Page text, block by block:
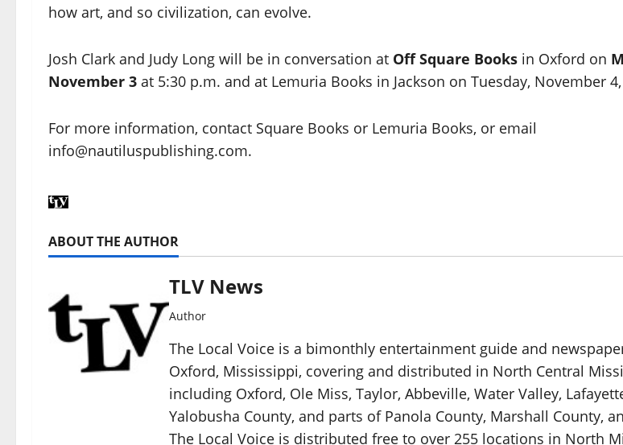
how art, and so civilization, can evolve.
Josh Clark and Judy Long will be in conversation at Off Square Books in Oxford on
November 3 at 5:30 p.m. and at Lemuria Books in Jackson on Tuesday, November
For more information, contact Square Books or Lemuria Books, or email
info@nautiluspublishing.com.
ABOUT THE AUTHOR
TLV News
Author
The Local Voice is a bimonthly entertainment guide and
Oxford, Mississippi, covering and distributed in North Central
including Oxford, Ole Miss, Taylor, Abbeville, Water Valley,
Yalobusha County, and parts of Panola County, Marshall County,
The Local Voice is distributed free to over 255 locations in North